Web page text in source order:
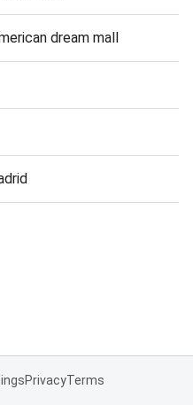
dream mall
PrivacyTerms